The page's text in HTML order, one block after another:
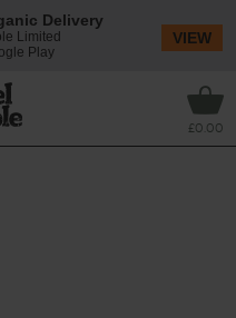
£0.00
Delivery
Limited
Play
VIEW